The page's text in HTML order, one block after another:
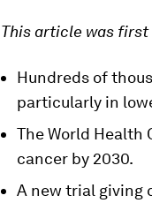
This article was first
Hundreds of
particularly in
The World Health
cancer by 2030.
A new trial giving